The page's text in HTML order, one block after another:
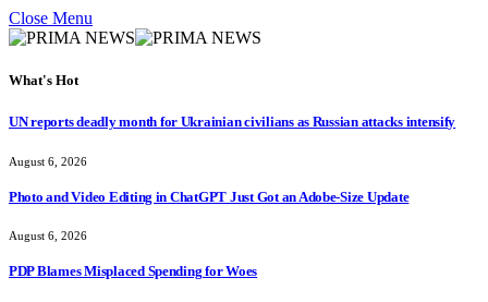
Close Menu
What's Hot
UN reports deadly month for Ukrainian civilians as Russian attacks intensify
August 6, 2026
Photo and Video Editing in ChatGPT Just Got an Adobe-Size Update
August 6, 2026
PDP Blames Misplaced Spending for Woes